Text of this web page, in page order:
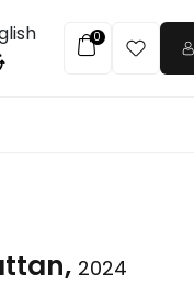
0
2024